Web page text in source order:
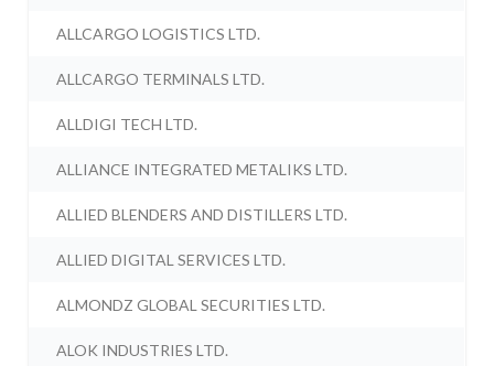
ALLCARGO LOGISTICS LTD.
ALLCARGO TERMINALS LTD.
ALLDIGI TECH LTD.
ALLIANCE INTEGRATED METALIKS LTD.
ALLIED BLENDERS AND DISTILLERS LTD.
ALLIED DIGITAL SERVICES LTD.
ALMONDZ GLOBAL SECURITIES LTD.
ALOK INDUSTRIES LTD.